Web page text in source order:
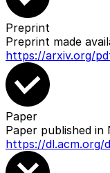
Preprint
Preprint made
https://arxiv.org/
Paper
Paper published in
https://dl.acm.org/